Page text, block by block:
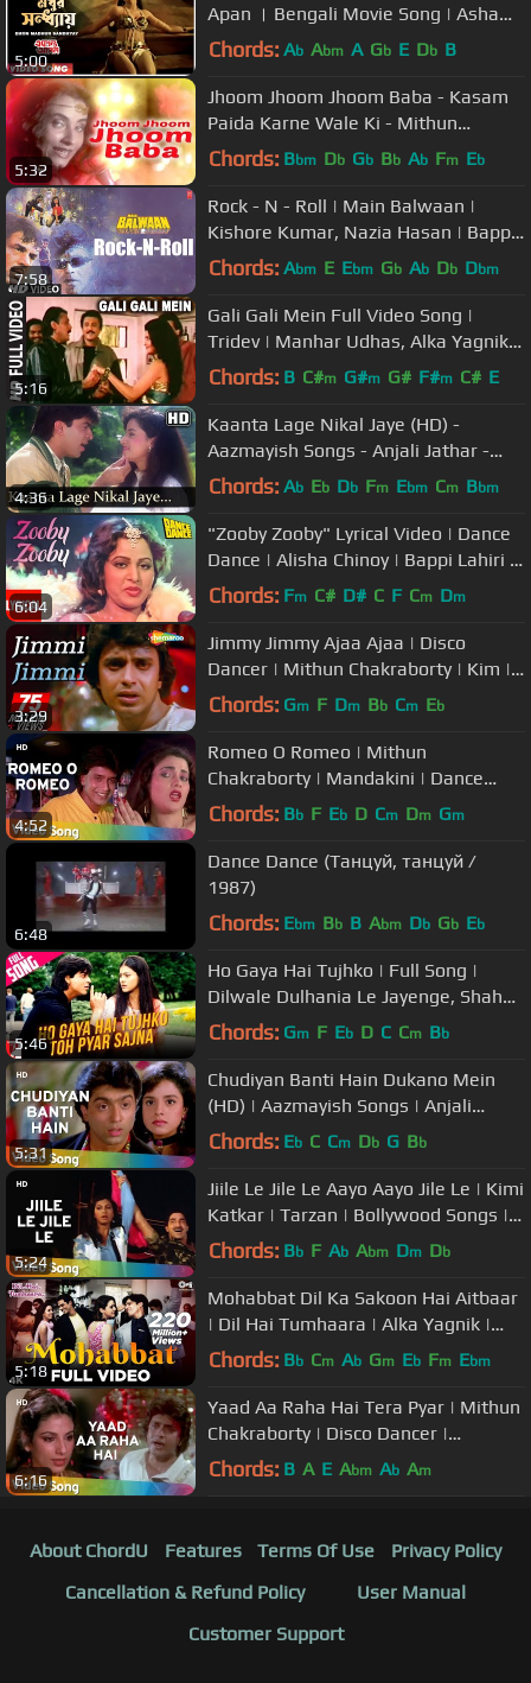
5:00
Apan । Bengali Movie Song | Asha
Bhosle
Chords: Ab Abm A Gb E Db B
5:32
Jhoom Jhoom Jhoom Baba - Kasam
Paida Karne Wale Ki - Mithun
Chakraborty - Salma Agha - Smita
Chords: Bbm Db Gb Bb Ab Fm Eb
7:58
Rock - N - Roll | Main Balwaan |
Kishore Kumar, Nazia Hasan | Bappi
Lahiri | Mithun, Meenakshi
Chords: Abm E Ebm Gb Ab Db Dbm
5:16
Gali Gali Mein Full Video Song |
Tridev | Manhar Udhas, Alka Yagnik |
Jackie Shroff,Sangeeta Bijlani
Chords: B C#m G#m G# F#m C# E
4:36
Kaanta Lage Nikal Jaye (HD) -
Aazmayish Songs - Anjali Jathar -
Rohit Kumar - Bollywood Songs
Chords: Ab Eb Db Fm Ebm Cm Bbm
6:04
"Zooby Zooby" Lyrical Video | Dance
Dance | Alisha Chinoy | Bappi Lahiri |
Mithun, Smita Patil
Chords: Fm C# D# C F Cm Dm
3:29
Jimmy Jimmy Ajaa Ajaa | Disco
Dancer | Mithun Chakraborty | Kim |
Bollywood Hit Songs
Chords: Gm F Dm Bb Cm Eb
4:52
Romeo O Romeo | Mithun
Chakraborty | Mandakini | Dance
Dance | Bollywood Hit Songs HD|
Chords: Bb F Eb D Cm Dm Gm
6:48
Dance Dance (Танцуй, танцуй /
1987)
Chords: Ebm Bb B Abm Db Gb Eb
5:46
Ho Gaya Hai Tujhko | Full Song |
Dilwale Dulhania Le Jayenge, Shah
Rukh Khan, Kajol, Lata Mangeshkar
Chords: Gm F Eb D C Cm Bb
5:31
Chudiyan Banti Hain Dukano Mein
(HD) | Aazmayish Songs | Anjali
Jathar | Rohit Kumar | Mohnish Bahl
Chords: Eb C Cm Db G Bb
5:24
Jiile Le Jile Le Aayo Aayo Jile Le | Kimi
Katkar | Tarzan | Bollywood Songs |
Bappi Lahiri | Alisha
Chords: Bb F Ab Abm Dm Db
5:18
Mohabbat Dil Ka Sakoon Hai Aitbaar
| Dil Hai Tumhaara | Alka Yagnik |
Kumar Sanu | Udit Narayan
Chords: Bb Cm Ab Gm Eb Fm Ebm
6:16
Yaad Aa Raha Hai Tera Pyar | Mithun
Chakraborty | Disco Dancer |
Bollywood Hit Songs | Bappi Lahiri
Chords: B A E Abm Ab Am
About ChordU Features Terms Of Use
Privacy Policy
Cancellation & Refund Policy
User Manual
Customer Support